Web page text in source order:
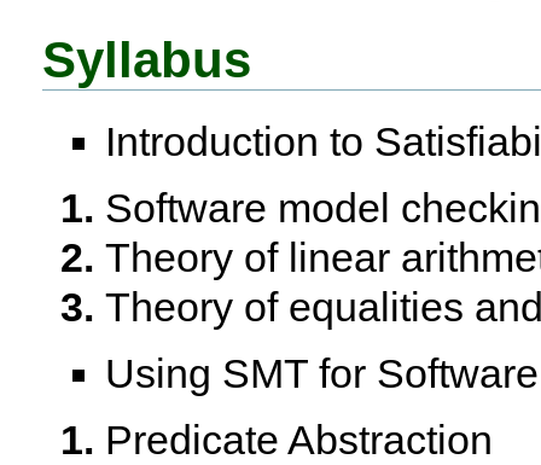
Syllabus
Introduction to
Software model
Theory of linear
Theory of equalities
Using SMT for
Predicate Abstraction